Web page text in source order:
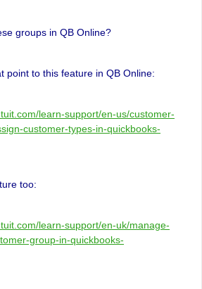
groups in QB Online?
point to this feature in QB Online:
learn-support/en-us/customer-
customer-types-in-quickbooks-
too:
learn-support/en-uk/manage-
group-in-quickbooks-